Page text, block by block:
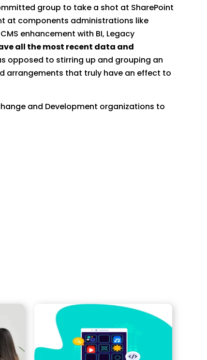
group to take a shot at SharePoint
at components administrations like
enhancement with BI, Legacy
all the most recent data and
opposed to stirring up and grouping an
arrangements that truly have an effect to
and Development organizations to